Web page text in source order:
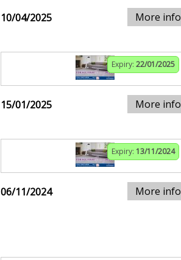
10/04/2025 More info
Expiry: 22/01/2025
15/01/2025 More info
Expiry: 13/11/2024
06/11/2024 More info